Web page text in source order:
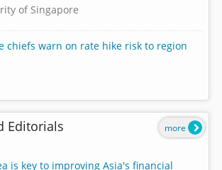
of Singapore
chiefs warn on rate hike risk to region
Editorials
is key to improving Asia's financial
more